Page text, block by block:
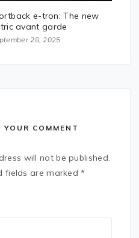
e-tron: The new
avant garde
28, 2025
YOUR COMMENT
will not be published.
fields are marked*